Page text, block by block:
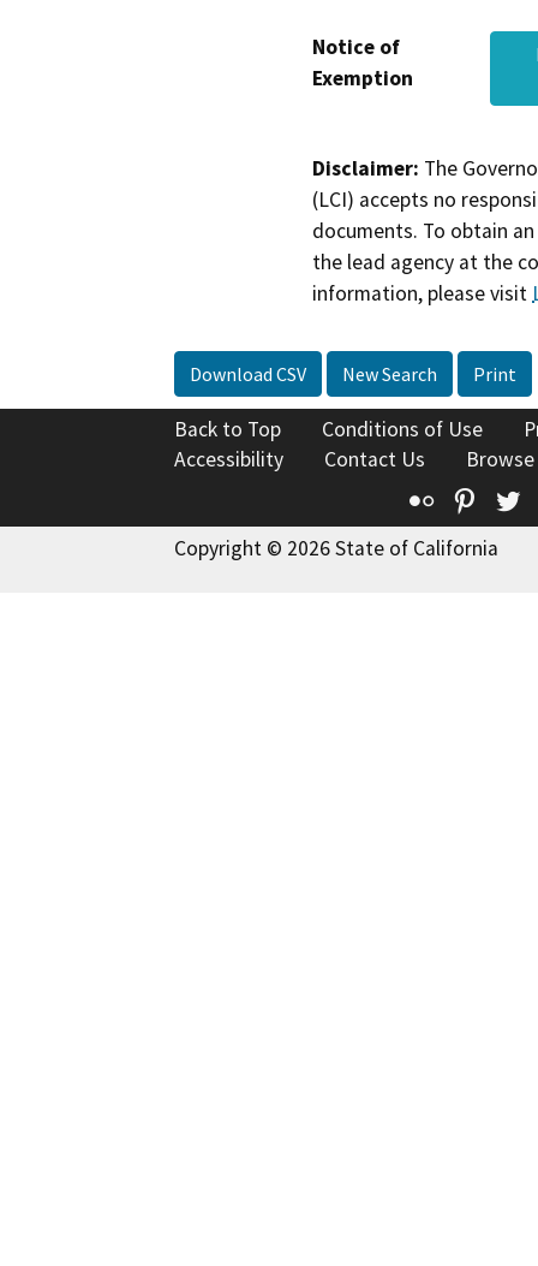
Notice of
Exemption
Disclaimer: The
(LCI) accepts no
documents. To obtain
the lead agency at the
information, please visit
Download CSV New Search Print
Back to Top Conditions of Use
Accessibility
Contact Us
Flickr
Copyright © 2026 State of California